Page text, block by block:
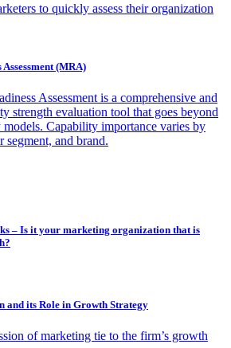
to quickly assess their organization
(MRA)
Assessment is a comprehensive and
strength evaluation tool that goes beyond
Capability importance varies by
segment, and brand.
– Is it your marketing organization that is
and its Role in Growth Strategy
of marketing tie to the firm’s growth